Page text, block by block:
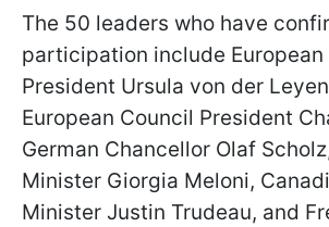
The 50 leaders who have
participation include European
President Ursula von der
European Council President
German Chancellor Olaf
Minister Giorgia Meloni,
Minister Justin Trudeau, and